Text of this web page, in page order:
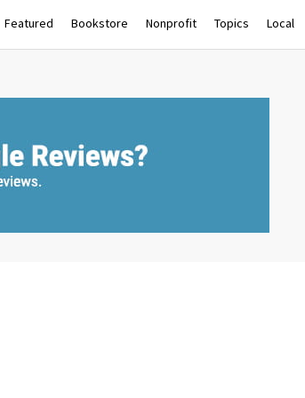
Featured Bookstore Nonprofit Topics Local